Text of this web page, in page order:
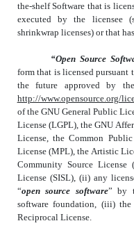
the-shelf Software that is
executed by the licensee
shrinkwrap licenses) or that
“Open Source
form that is licensed pursuant
the future approved by
http://www.opensource.org/
of the GNU General Public
License (LGPL), the GNU
License, the Common
License (MPL), the Artistic
Community Source License
License (SISL), (ii) any
“open source software” by
software foundation, (iii)
Reciprocal License.